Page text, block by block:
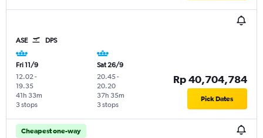
ASE DPS
Fri 11/9
12.02 -
19.35
3 stops
41h 33m
Sat 26/9
20.45-
20.20
3 stops
37h 35m
Rp 40,704,784
Pick Dates
Cheapest one-way